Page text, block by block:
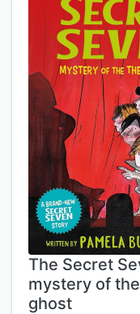
The Secret
mystery of
ghost